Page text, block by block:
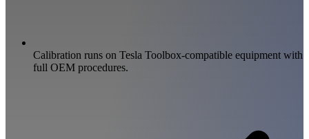
Calibration runs on Tesla Toolbox-compatible equipment with
full OEM procedures.